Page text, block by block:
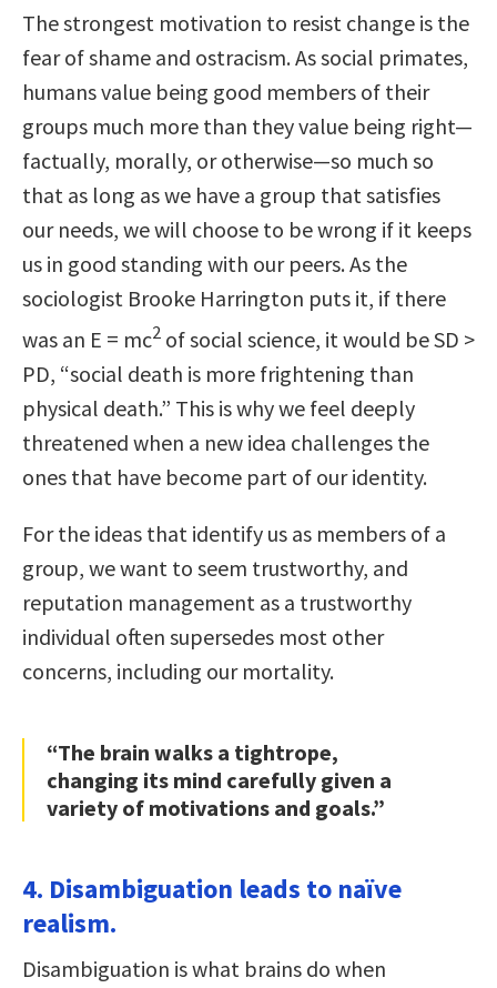
The strongest motivation to resist change is the
fear of shame and ostracism. As social primates,
humans value being good members of their
groups much more than they value being right—
factually, morally, or otherwise—so much so
that as long as we have a group that satisfies
our needs, we will choose to be wrong if it keeps
us in good standing with our peers. As the
sociologist Brooke Harrington puts it, if there
was an E = mc2 of social science, it would be SD >
PD, “social death is more frightening than
physical death.” This is why we feel deeply
threatened when a new idea challenges the
ones that have become part of our identity.
For the ideas that identify us as members of a
group, we want to seem trustworthy, and
reputation management as a trustworthy
individual often supersedes most other
concerns, including our mortality.
“The brain walks a tightrope,
changing its mind carefully given a
variety of motivations and goals.”
4. Disambiguation leads to naïve
realism.
Disambiguation is what brains do when